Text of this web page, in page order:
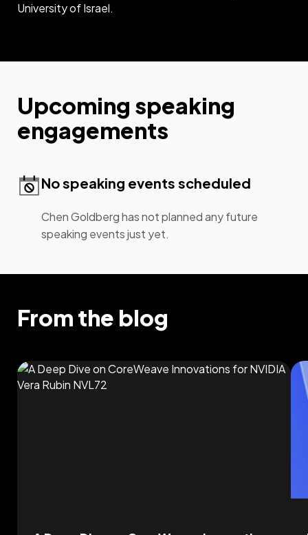
University of Israel.
Upcoming speaking
engagements
No speaking events scheduled
Chen Goldberg has not planned any future
speaking events just yet.
From the blog